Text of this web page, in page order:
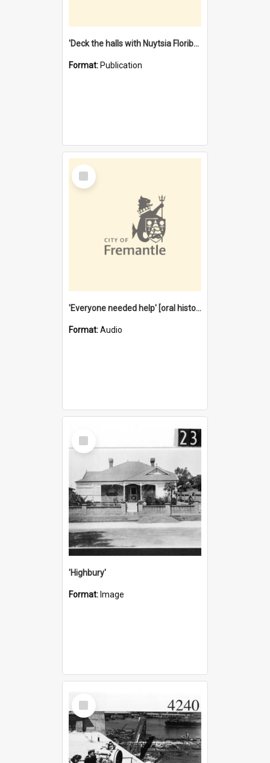
'Deck the halls with Nuytsia Floribunda' : Christmas in Fremantle
Format: Publication
Select
Item
'Everyone needed help' [oral history] / / interviewer: Margaret Howroyd
Format:Audio
Select
Item
'Highbury'
Format: Image
Select
Item